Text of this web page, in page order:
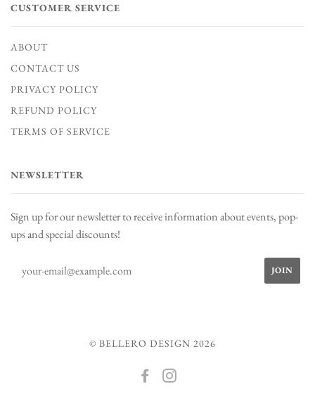
CUSTOMER SERVICE
ABOUT
CONTACT US
PRIVACY POLICY
REFUND POLICY
TERMS OF SERVICE
NEWSLETTER
Sign up for our newsletter to receive information about events, pop-
ups and special discounts!
© BELLERO DESIGN 2026
FACEBOOK